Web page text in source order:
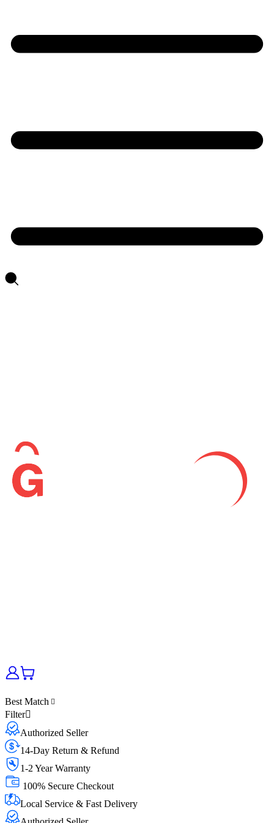
Best Match
Filter
Authorized Seller
14-Day Return & Refund
1-2 Year Warranty
100% Secure Checkout
Local Service & Fast Delivery